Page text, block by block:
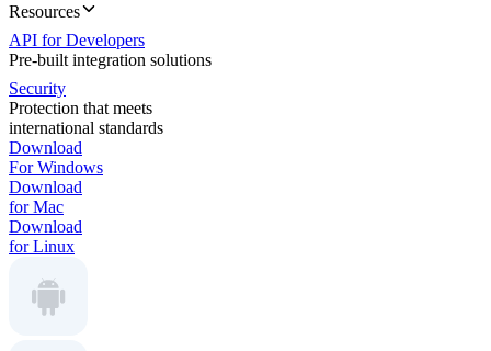
Resources
API for Developers
Pre-built integration solutions
Security
Protection that meets
international standards
Download
For Windows
Download
for Mac
Download
for Linux